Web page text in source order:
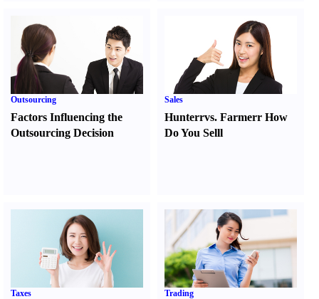
Outsourcing
Factors Influencing the
Outsourcing Decision
Sales
Hunterrvs. FarmerrHow
Do You Selll
Taxes Trading